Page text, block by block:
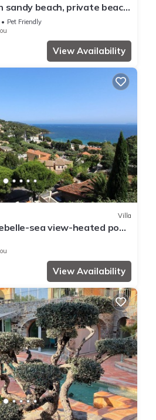
beach, private beach,
Pet Friendly
View Availability
Villa
sea view-heated pool-
air conditioning
View Availability